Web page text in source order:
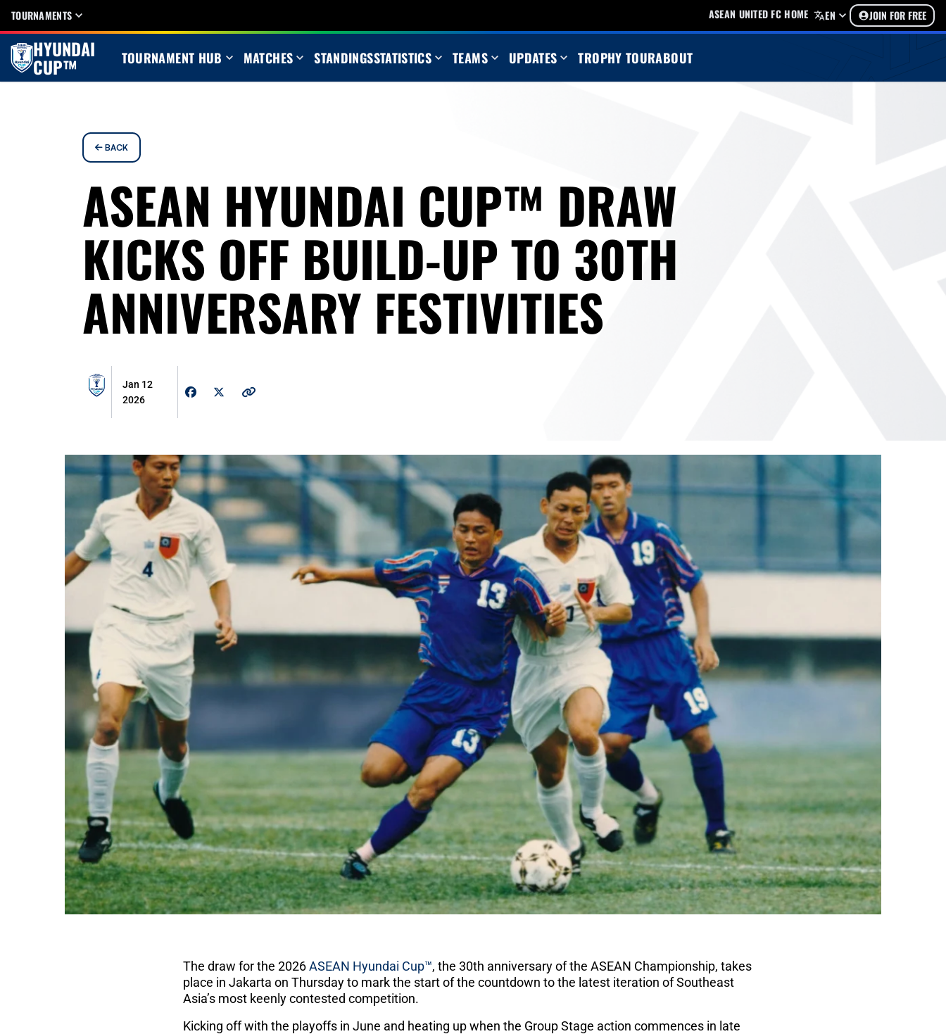
TOURNAMENTS ASEAN UNITED FC HOME EN JOIN FOR FREE
HYUNDAI
CUP™ TOURNAMENT HUB MATCHES STANDINGSSTATISTICS TEAMS UPDATES TROPHY TOURABOUT
BACK
ASEAN HYUNDAI CUP™ DRAW
KICKS OFF BUILD-UP TO 30TH
ANNIVERSARY FESTIVITIES
Jan 12
2026
The draw for the 2026ASEAN Hyundai Cup™, the 30th anniversary of the ASEAN Championship, takes
place in Jakarta on Thursday to mark the start of the countdown to the latest iteration of Southeast
Asia’s most keenly contested competition.
Kicking off with the playoffs in June and heating up when the Group Stage action commences in late